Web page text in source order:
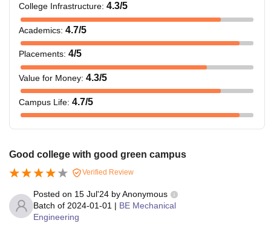
College Infrastructure: 4.3/5
Academics: 4.7/5
Placements: 4/5
Value for Money: 4.3/5
Campus Life: 4.7/5
Good college with good green campus
Verified Review
Posted on 15 Jul'24 byAnonymous
Batch of 2024-01-01 | BE Mechanical
Engineering